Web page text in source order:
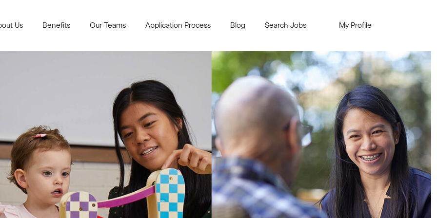
Us Benefits Our Teams Application Process Blog Search Jobs My Profile